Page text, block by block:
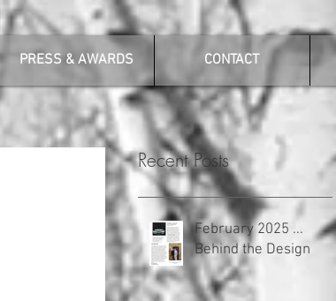
PRESS & AWARDS CONTACT
Recent Posts
February 2025 ...
Behind the Design